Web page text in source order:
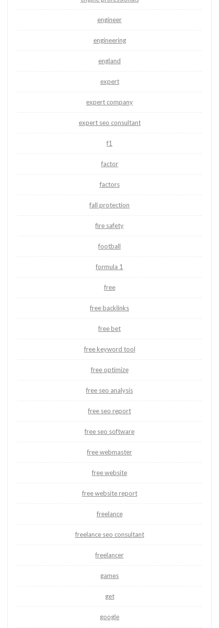
engineer
engineering
england
expert
expert company
expert seo consultant
f1
factor
factors
fall protection
fire safety
football
formula 1
free
free backlinks
free bet
free keyword tool
free optimize
free seo analysis
free seo report
free seo software
free webmaster
free website
free website report
freelance
freelance seo consultant
freelancer
games
get
google